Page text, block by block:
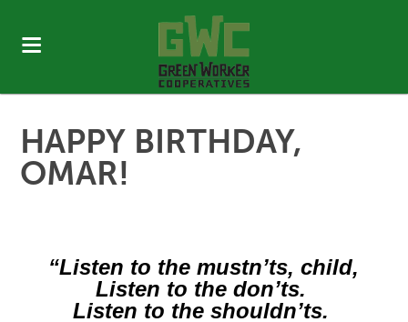
HAPPY BIRTHDAY,
OMAR!
“​Listen to the mustn’ts, child,
Listen to the don’ts.
Listen to the shouldn’ts.